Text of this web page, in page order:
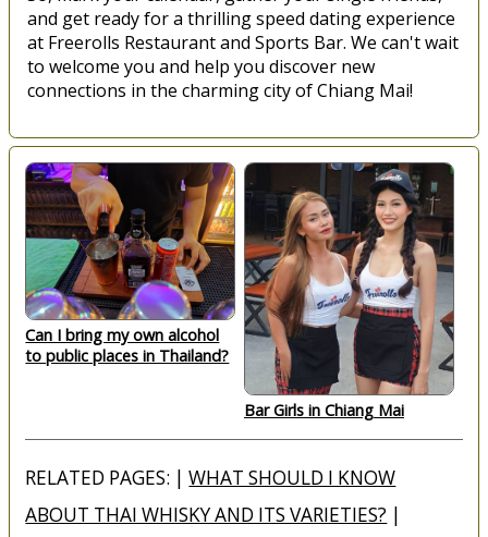
and get ready for a thrilling speed dating experience
at Freerolls Restaurant and Sports Bar. We can't wait
to welcome you and help you discover new
connections in the charming city of Chiang Mai!
Can I bring my own alcohol
to public places in Thailand?
Bar Girls in Chiang Mai
RELATED PAGES: |WHAT SHOULD I KNOW
ABOUT THAI WHISKY AND ITS VARIETIES? |